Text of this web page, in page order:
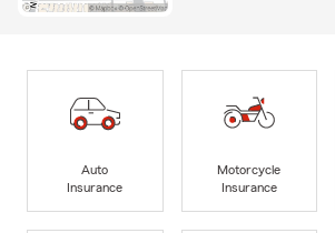
Auto
Insurance
Motorcycle
Insurance